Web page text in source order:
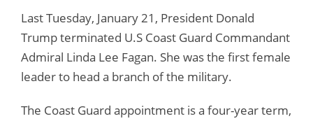
Last Tuesday, January 21, President Donald
Trump terminated U.S Coast Guard Commandant
Admiral Linda Lee Fagan. She was the first female
leader to head a branch of the military.
The Coast Guard appointment is a four-year term,